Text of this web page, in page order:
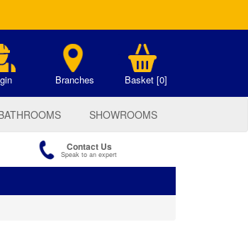
Branches Basket [0]
SHOWROOMS
Contact Us
Speak to an expert